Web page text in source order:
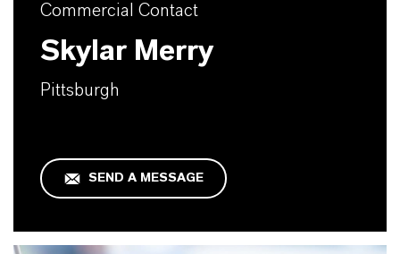
Commercial Contact
Skylar Merry
Pittsburgh
SEND A MESSAGE